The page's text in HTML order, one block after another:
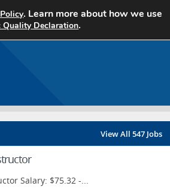
Home Search Jobs About CCJN
View All 547 Jobs
Salary: $75.32 -...
. Learn more about how we use
Quality Declaration.